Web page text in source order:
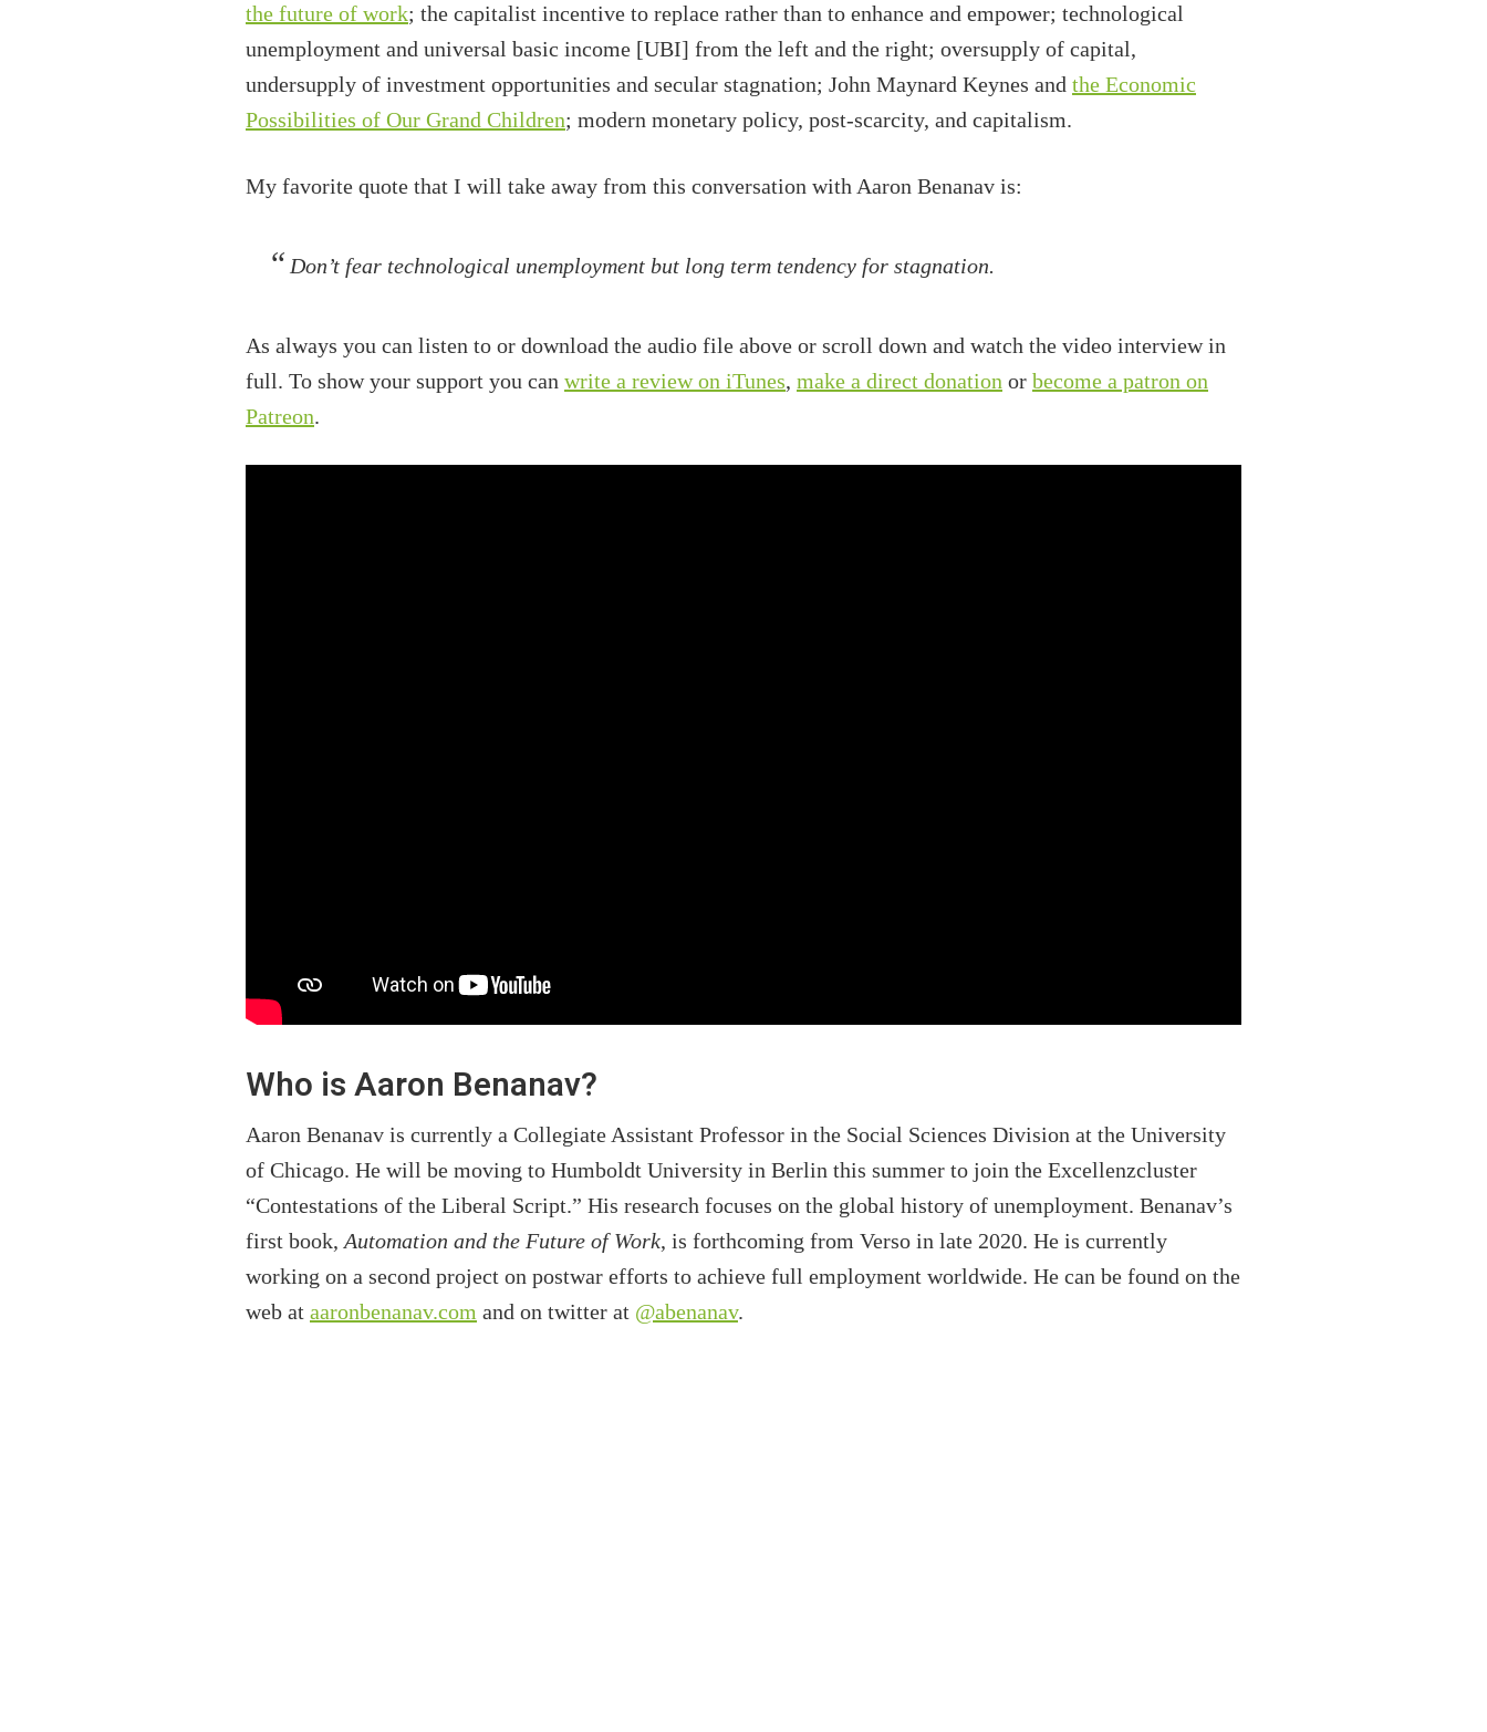
the future of work; the capitalist incentive to replace rather than to enhance and empower; technological
unemployment and universal basic income [UBI] from the left and the right; oversupply of capital,
undersupply of investment opportunities and secular stagnation; John Maynard Keynes and the Economic
Possibilities of Our Grand Children; modern monetary policy, post-scarcity, and capitalism.
My favorite quote that I will take away from this conversation with Aaron Benanav is:
Don’t fear technological unemployment but long term tendency for stagnation.
As always you can listen to or download the audio file above or scroll down and watch the video interview in
full. To show your support you can write a review on iTunes, make a direct donation or become a patron on
Patreon.
Who is Aaron Benanav?
Aaron Benanav is currently a Collegiate Assistant Professor in the Social Sciences Division at the University
of Chicago. He will be moving to Humboldt University in Berlin this summer to join the Excellenzcluster
“Contestations of the Liberal Script.” His research focuses on the global history of unemployment. Benanav’s
first book, Automation and the Future of Work, is forthcoming from Verso in late 2020. He is currently
working on a second project on postwar efforts to achieve full employment worldwide. He can be found on the
web at aaronbenanav.com and on twitter at @abenanav.